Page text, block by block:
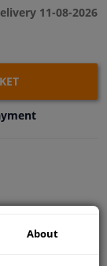
11-08-2026
About